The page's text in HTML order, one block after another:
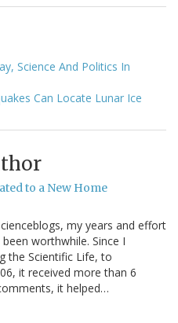
Science And Politics In
Can Locate Lunar Ice
to a New Home
my years and effort
worthwhile. Since I
the Scientific Life, to
it received more than 6
it helped…